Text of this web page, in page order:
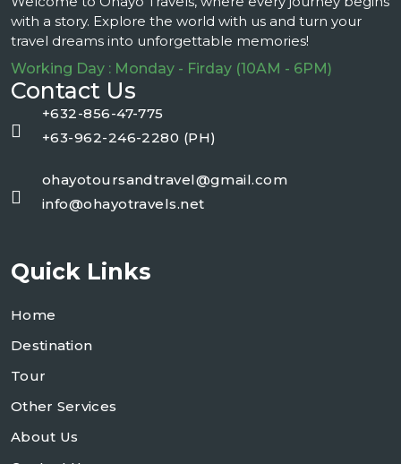
with a story. Explore the world with us and turn your
travel dreams into unforgettable memories!
Working Day : Monday - Firday (10AM - 6PM)
Contact Us
+632-856-47-775
+63-962-246-2280 (PH)
ohayotoursandtravel@gmail.com
info@ohayotravels.net
Quick Links
Home
Destination
Tour
Other Services
About Us